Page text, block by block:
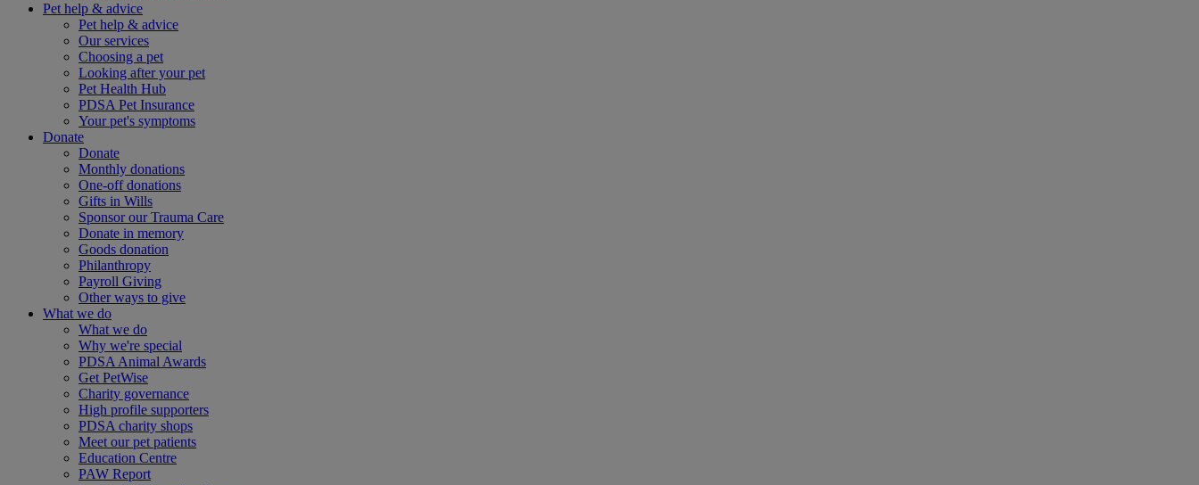
Pet help & advice
Pet help & advice
Our services
Choosing a pet
Looking after your pet
Pet Health Hub
PDSA Pet Insurance
Your pet's symptoms
Donate
Donate
Monthly donations
One-off donations
Gifts in Wills
Sponsor our Trauma Care
Donate in memory
Goods donation
Philanthropy
Payroll Giving
Other ways to give
What we do
What we do
Why we're special
PDSA Animal Awards
Get PetWise
Charity governance
High profile supporters
PDSA charity shops
Meet our pet patients
Education Centre
PAW Report